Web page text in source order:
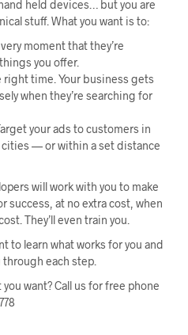
held devices… but you are
stuff. What you want is to:
moment that they’re
you offer.
right time. Your business gets
when they’re searching for
your ads to customers in
— or within a set distance
will work with you to make
success, at no extra cost, when
They’ll even train you.
to learn what works for you and
through each step.
want? Call us for free phone